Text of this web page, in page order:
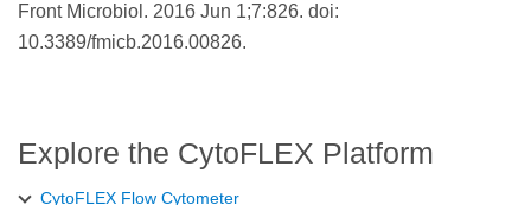
Front Microbiol. 2016 Jun 1;7:826. doi:
10.3389/fmicb.2016.00826.
Explore the CytoFLEX Platform
CytoFLEX Flow Cytometer